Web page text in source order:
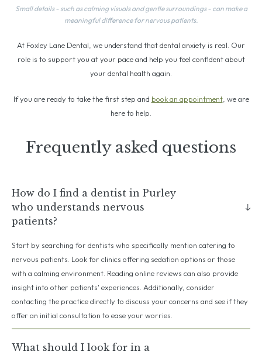
Small details - such as calming visuals and gentle surroundings - can make a
meaningful difference for nervous patients.
At Foxley Lane Dental, we understand that dental anxiety is real. Our
role is to support you at your pace and help you feel confident about
your dental health again.
If you are ready to take the first step and book an appointment, we are
here to help.
Frequently asked questions
How do I find a dentist in Purley
who understands nervous
patients?
Start by searching for dentists who specifically mention catering to
nervous patients. Look for clinics offering sedation options or those
with a calming environment. Reading online reviews can also provide
insight into other patients' experiences. Additionally, consider
contacting the practice directly to discuss your concerns and see if they
offer an initial consultation to ease your worries.
What should I look for in a